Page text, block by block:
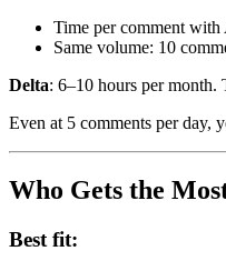
Time per comment
Same volume: 10
Delta: 6–10 hours per month.
Even at 5 comments per day,
Who Gets the
Best fit: